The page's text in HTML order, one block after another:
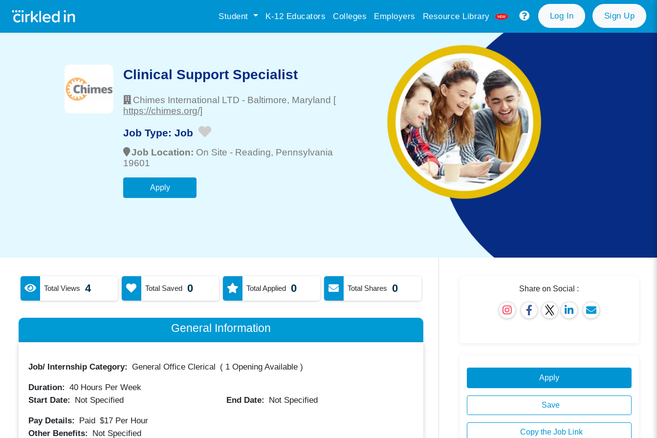
Student K-12 Educators Colleges Employers Resource Library Log In Sign Up
Clinical Support Specialist
Chimes International LTD - Baltimore, Maryland [
https://chimes.org/]
Job Type: Job
Job Location: On Site - Reading, Pennsylvania
19601
Apply
Total Views 4 Total Saved 0 Total Applied 0 Total Shares 0
General Information
Job/ Internship Category: General Office Clerical ( 1 Opening Available)
Duration: 40Hours Per Week
Start Date:
Not Specified End Date: Not Specified
Pay Details: Paid $17 Per Hour
Other Benefits:
Not Specified
Share on Social :
Apply
Save
Copy the Job Link